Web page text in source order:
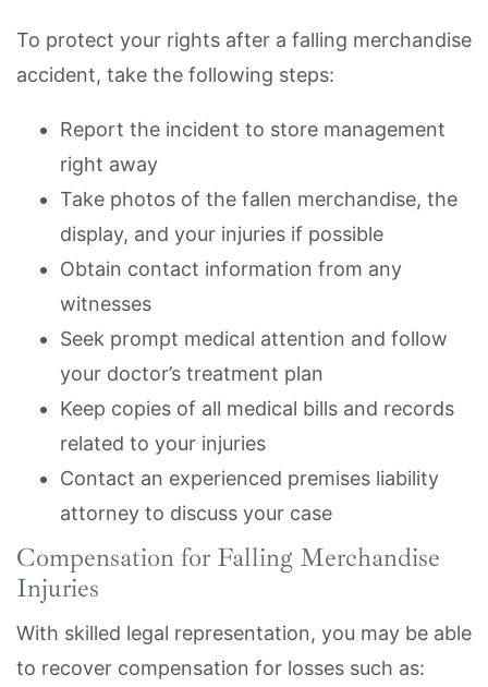
To protect your rights after a falling merchandise
accident, take the following steps:
Report the incident to store management
right away
Take photos of the fallen merchandise, the
display, and your injuries if possible
Obtain contact information from any
witnesses
Seek prompt medical attention and follow
your doctor’s treatment plan
Keep copies of all medical bills and records
related to your injuries
Contact an experienced premises liability
attorney to discuss your case
Compensation for Falling Merchandise
Injuries
With skilled legal representation, you may be able
to recover compensation for losses such as: